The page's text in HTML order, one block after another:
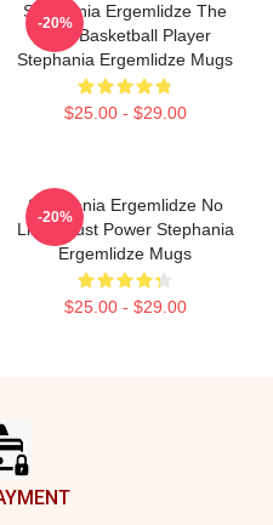
Stephania Ergemlidze The
Best Basketball Player
Stephania Ergemlidze Mugs
$25.00 - $29.00
-20%
Stephania Ergemlidze No
Limits Just Power Stephania
Ergemlidze Mugs
$25.00 - $29.00
-20%